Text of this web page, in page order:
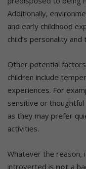
Additionally,
and early childhood
child’s personality and
Other potential
children include
experiences. For
sensitive or
as they may prefer
activities.
Whatever the reason,
introverted is not a